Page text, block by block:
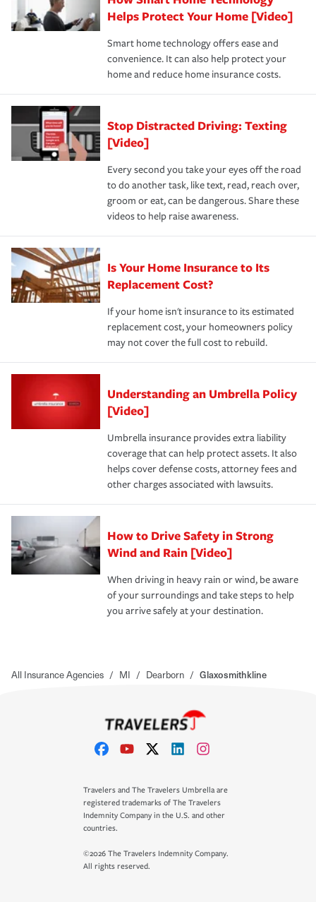
these and other incentives to ensure you are getting all
the discounts for which you are eligible.
*Not all discounts are available in all states.
hope to never have to use, but if the unexpected
happens, it can help you restore your life back to
normal.Learn more about homeowners insurance.
Helps Protect Your Home [Video]
Smart home technology offers ease and
convenience. It can also help protect your
home and reduce home insurance costs.
Stop Distracted Driving: Texting
[Video]
Every second you take your eyes off the road
to do another task, like text, read, reach over,
groom or eat, can be dangerous. Share these
videos to help raise awareness.
Is Your Home Insurance to Its
Replacement Cost?
If your home isn't insurance to its estimated
replacement cost, your homeowners policy
may not cover the full cost to rebuild.
Understanding an Umbrella Policy
[Video]
Umbrella insurance provides extra liability
coverage that can help protect assets. It also
helps cover defense costs, attorney fees and
other charges associated with lawsuits.
How to Drive Safety in Strong
Wind and Rain [Video]
When driving in heavy rain or wind, be aware
of your surroundings and take steps to help
you arrive safely at your destination.
All Insurance Agencies / MI / Dearborn / Glaxosmithkline
Travelers and The Travelers Umbrella are
registered trademarks of The Travelers
Indemnity Company in the U.S. and other
countries.
©2026 The Travelers Indemnity Company.
All rights reserved.